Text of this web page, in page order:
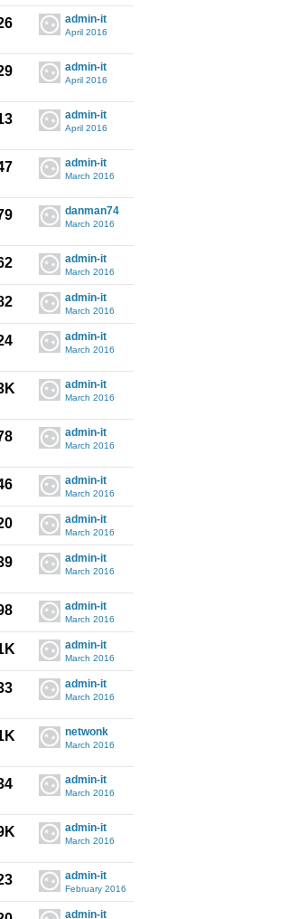
admin-it
April 2016
admin-it
April 2016
admin-it
April 2016
admin-it
March 2016
danman74
March 2016
admin-it
March 2016
admin-it
March 2016
admin-it
March 2016
admin-it
March 2016
admin-it
March 2016
admin-it
March 2016
admin-it
March 2016
admin-it
March 2016
admin-it
March 2016
admin-it
March 2016
admin-it
March 2016
netwonk
March 2016
admin-it
March 2016
admin-it
March 2016
admin-it
February 2016
admin-it